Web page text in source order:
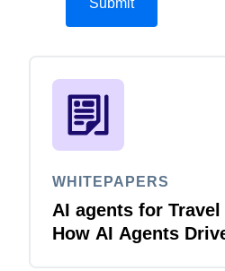
WHITEPAPERS
AI agents for Travel
How AI Agents Drive Business